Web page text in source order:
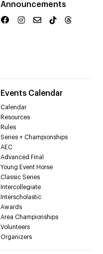
Announcements
Events Calendar
Calendar
Resources
Rules
Series + Championships
AEC
Advanced Final
Young Event Horse
Classic Series
Intercollegiate
Interscholastic
Awards
Area Championships
Volunteers
Organizers